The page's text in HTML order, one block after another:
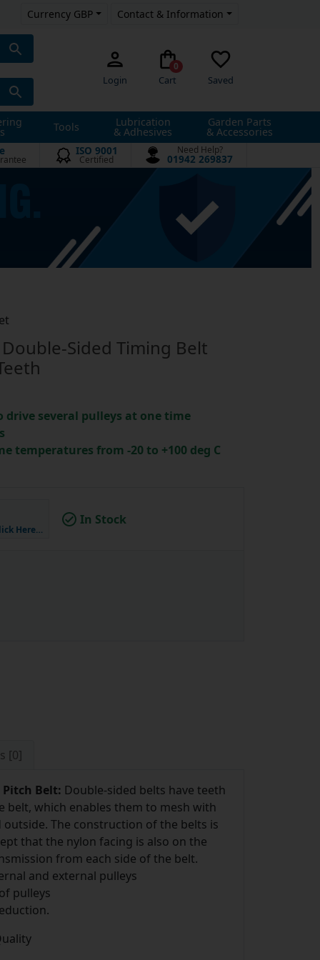
Currency GBP Contact & Information
Login
0
Cart Saved
Tools Lubrication
& Adhesives
Garden Parts
& Accessories
ISO 9001
Certified
Need Help?
01942 269837
Sided Timing Belt
several pulleys at one time
temperatures from -20 to +100 deg C
Here…
In Stock
[0]
Pitch Belt: Double-sided belts have teeth
belt, which enables them to mesh with
The construction of the belts is
that the nylon facing is also on the
from each side of the belt.
and external pulleys
pulleys